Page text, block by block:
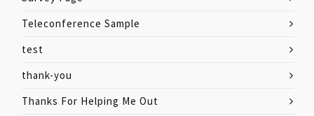
Teleconference Sample
test
thank-you
Thanks For Helping Me Out